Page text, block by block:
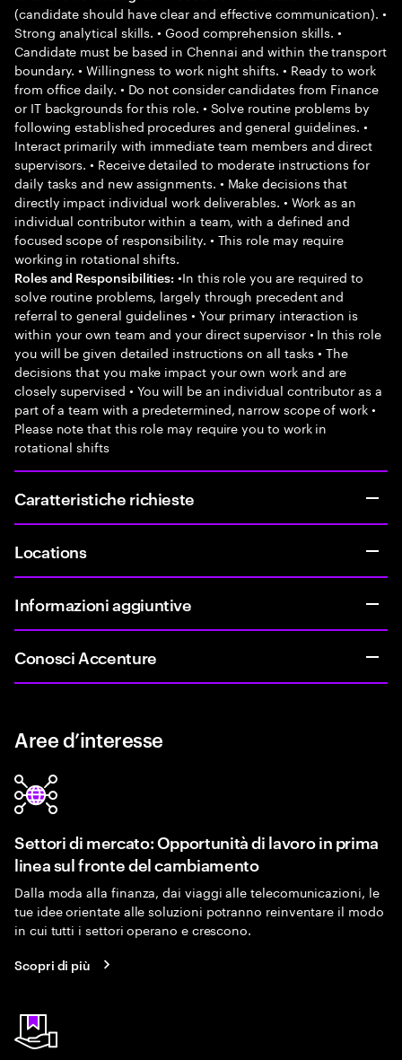
(candidate should have clear and effective communication). •
Strong analytical skills. • Good comprehension skills. •
Candidate must be based in Chennai and within the transport
boundary. • Willingness to work night shifts. • Ready to work
from office daily. • Do not consider candidates from Finance
or IT backgrounds for this role. • Solve routine problems by
following established procedures and general guidelines. •
Interact primarily with immediate team members and direct
supervisors. • Receive detailed to moderate instructions for
daily tasks and new assignments. • Make decisions that
directly impact individual work deliverables. • Work as an
individual contributor within a team, with a defined and
focused scope of responsibility. • This role may require
working in rotational shifts.
Roles and Responsibilities: •In this role you are required to
solve routine problems, largely through precedent and
referral to general guidelines • Your primary interaction is
within your own team and your direct supervisor • In this role
you will be given detailed instructions on all tasks • The
decisions that you make impact your own work and are
closely supervised • You will be an individual contributor as a
part of a team with a predetermined, narrow scope of work •
Please note that this role may require you to work in
rotational shifts
Caratteristiche richieste
Locations
Informazioni aggiuntive
Conosci Accenture
Aree d’interesse
Settori di mercato: Opportunità di lavoro in prima
linea sul fronte del cambiamento
Dalla moda alla finanza, dai viaggi alle telecomunicazioni, le
tue idee orientate alle soluzioni potranno reinventare il modo
in cui tutti i settori operano e crescono.
Scopri di più